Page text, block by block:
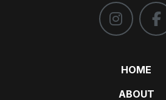
HOME
ABOUT